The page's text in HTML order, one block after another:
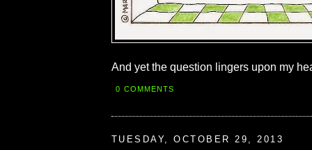
And yet the question lingers upon my
0 COMMENTS
TUESDAY, OCTOBER 29, 2013